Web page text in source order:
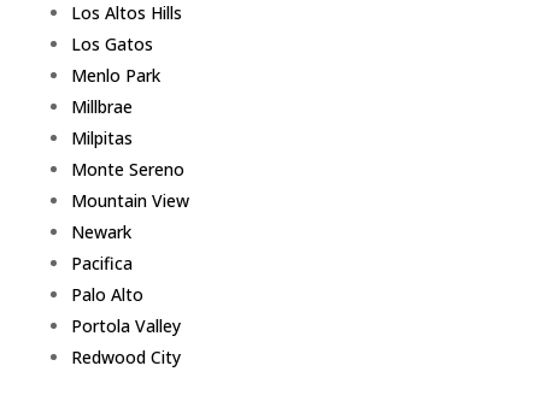
Los Altos Hills
Los Gatos
Menlo Park
Millbrae
Milpitas
Monte Sereno
Mountain View
Newark
Pacifica
Palo Alto
Portola Valley
Redwood City